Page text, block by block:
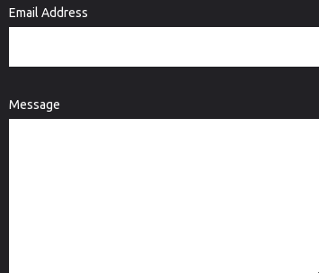
Email Address
Message